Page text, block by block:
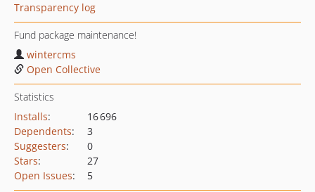
Transparency log
Fund package maintenance!
wintercms
Open Collective
Statistics
Installs:
16 696
Dependents:
3
Suggesters:
0
Stars:
27
Open Issues: 5